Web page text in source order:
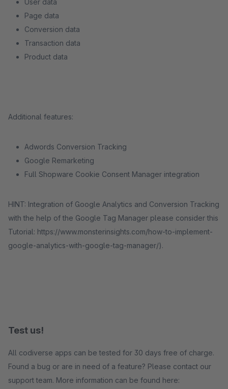
User data
Page data
Conversion data
Transaction data
Product data
Additional features:
Adwords Conversion Tracking
Google Remarketing
Full Shopware Cookie Consent Manager integration
HINT: Integration of Google Analytics and Conversion Tracking
with the help of the Google Tag Manager please consider this
Tutorial: https://www.monsterinsights.com/how-to-implement-
google-analytics-with-google-tag-manager/).
Test us!
All codiverse apps can be tested for 30 days free of charge.
Found a bug or are in need of a feature? Please contact our
support team. More information can be found here: